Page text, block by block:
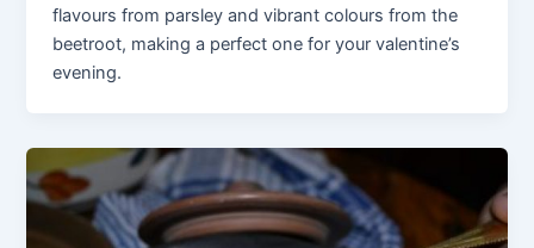
flavours from parsley and vibrant colours from the
beetroot, making a perfect one for your valentine’s
evening.